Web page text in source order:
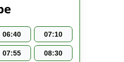
06:40 07:10
07:55 08:30